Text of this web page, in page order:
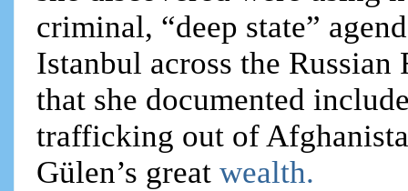
criminal, “deep state”
Istanbul across the
that she documented
trafficking out of
Gülen’s greatwealth.